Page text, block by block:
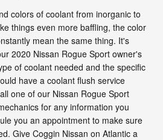
colors of coolant from inorganic to
things even more baffling, the color
mean the same thing. It's
2020 Nissan Rogue Sport owner's
of coolant needed and the specific
have a coolant flush service
one of our Nissan Rogue Sport
for any information you
you an appointment to make sure
Give Coggin Nissan on Atlantic a